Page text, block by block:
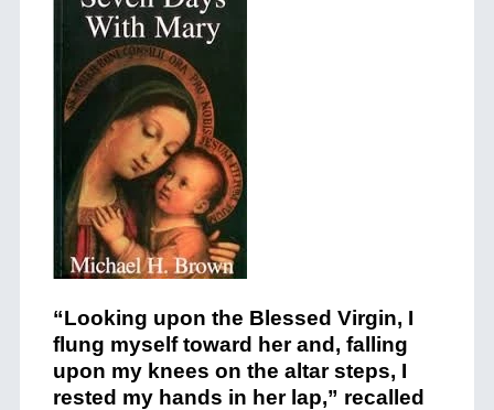
“Looking upon the Blessed Virgin, I
flung myself toward her and, falling
upon my knees on the altar steps, I
rested my hands in her lap,” recalled